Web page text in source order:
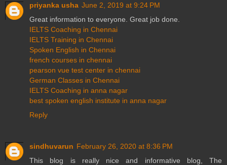
priyanka usha June 2, 2019 at 9:24 PM
Great information to everyone. Great job done.
IELTS Coaching in Chennai
IELTS Training in Chennai
Spoken English in Chennai
french courses in chennai
pearson vue test center in chennai
German Classes in Chennai
IELTS Coaching in anna nagar
best spoken english institute in anna nagar
Reply
sindhuvarun February 26, 2020 at 8:36 PM
This blog is really nice and informative blog, The